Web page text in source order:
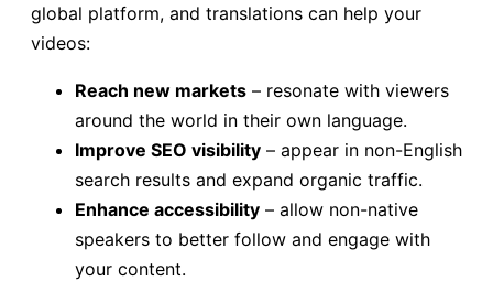
global platform, and translations can help your
videos:
Reach new markets – resonate with viewers
around the world in their own language.
Improve SEO visibility – appear in non-English
search results and expand organic traffic.
Enhance accessibility – allow non-native
speakers to better follow and engage with
your content.